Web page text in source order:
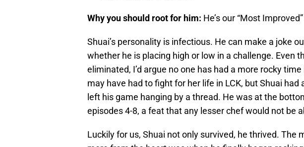
Why you should root for him: He’s our “Most
Shuai’s personality is infectious. He can make a joke
whether he is placing high or low in a challenge. Even
eliminated, I’d argue no one has had a more rocky
may have had to fight for her life in LCK, but Shuai
left his game hanging by a thread. He was at the
episodes 4-8, a feat that any lesser chef would not be
Luckily for us, Shuai not only survived, he thrived. The